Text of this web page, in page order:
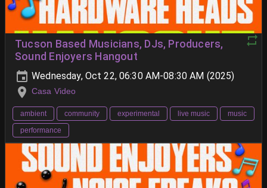
Tucson Based Musicians, DJs, Producers,
Sound Enjoyers Hangout
Wednesday, Oct 22, 06:30 AM-08:30 AM (2025)
Casa Video
ambient community experimental live music
music
performance